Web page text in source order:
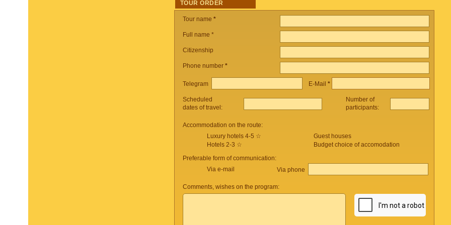
TOUR ORDER
Tour name *
Full name *
Citizenship
Phone number *
Telegram E-Mail *
Scheduled
dates of travel:
Number of
participants:
Accommodation on the route:
Luxury hotels 4-5 ☆
Hotels 2-3 ☆
Guest houses
Budget choice of accomodation
Preferable form of communication:
Via e-mail
Via phone
Comments, wishes on the program: